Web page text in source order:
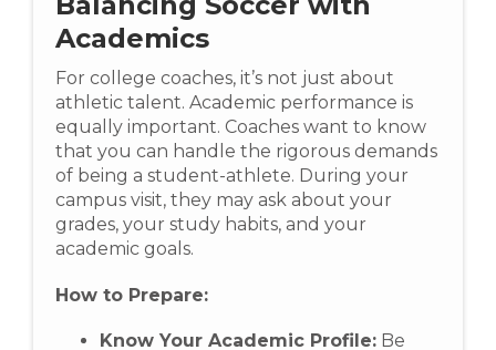
Academics
For college coaches, it’s not just about
athletic talent. Academic performance is
equally important. Coaches want to know
that you can handle the rigorous demands
of being a student-athlete. During your
campus visit, they may ask about your
grades, your study habits, and your
academic goals.
How to Prepare:
Know Your Academic Profile: Be